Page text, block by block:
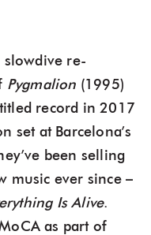
slowdive re-
Pygmalion (1995)
record in 2017
set at Barcelona’s
been selling
music ever since –
Is Alive.
as part of